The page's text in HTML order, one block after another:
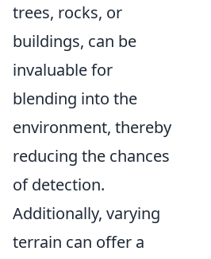
trees, rocks, or
buildings, can be
invaluable for
blending into the
environment, thereby
reducing the chances
of detection.
Additionally, varying
terrain can offer a